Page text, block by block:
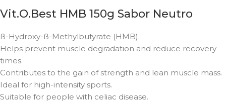
Vit.O.Best HMB 150g Sabor Neutro
ß-Hydroxy-ß-Methylbutyrate (HMB).
Helps prevent muscle degradation and reduce recovery
times.
Contributes to the gain of strength and lean muscle mass.
Ideal for high-intensity sports.
Suitable for people with celiac disease.